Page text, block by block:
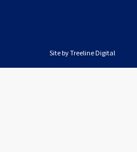
Site byTreeline Digital